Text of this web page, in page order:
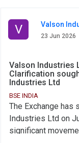
V Valson
23 Jun 2026
Valson Industries
Clarification
Industries Ltd
BSE INDIA
The Exchange has
Industries Ltd on
significant